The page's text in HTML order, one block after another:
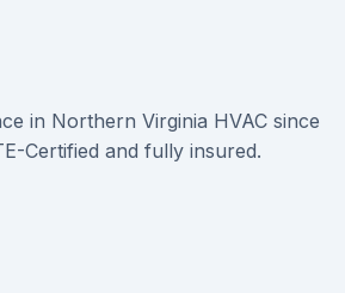
in Northern Virginia HVAC since
Certified and fully insured.